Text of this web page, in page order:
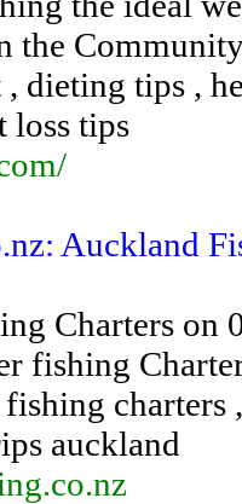
the
, dieting tips ,
loss tips
Auckland
Charters
fishing
auckland